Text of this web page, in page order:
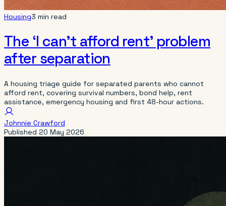
Housing3 min read
The ‘I can’t afford rent’ problem
after separation
A housing triage guide for separated parents who cannot
afford rent, covering survival numbers, bond help, rent
assistance, emergency housing and first 48-hour actions.
Johnnie Crawford
Published 20 May 2026